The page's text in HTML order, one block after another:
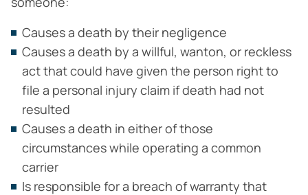
Causes a death by their negligence
Causes a death by a willful, wanton, or reckless
act that could have given the person right to
file a personal injury claim if death had not
resulted
Causes a death in either of those
circumstances while operating a common
carrier
Is responsible for a breach of warranty that